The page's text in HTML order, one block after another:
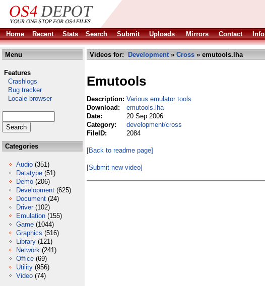
Home
Recent Stats Search Submit Uploads Mirrors Contact Info
Menu
Features
Crashlogs
Bug tracker
Locale browser
Categories
Audio (351)
Datatype (51)
Demo (206)
Development (625)
Document (24)
Driver (102)
Emulation (155)
Game (1044)
Graphics (516)
Library (121)
Network (241)
Office (69)
Utility (956)
Video (74)
Videos for: Development» Cross » emutools.lha
Emutools
Description: Various emulator tools
Download:
emutools.lha
Date:
20 Sep 2006
Category:
development/cross
FileID:
2084
[Back to readme page]
[Submit new video]